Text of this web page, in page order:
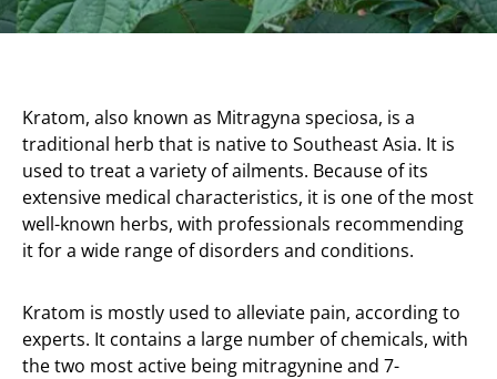
Kratom, also known as Mitragyna speciosa, is a
traditional herb that is native to Southeast Asia. It is
used to treat a variety of ailments. Because of its
extensive medical characteristics, it is one of the most
well-known herbs, with professionals recommending
it for a wide range of disorders and conditions.
Kratom is mostly used to alleviate pain, according to
experts. It contains a large number of chemicals, with
the two most active being mitragynine and 7-